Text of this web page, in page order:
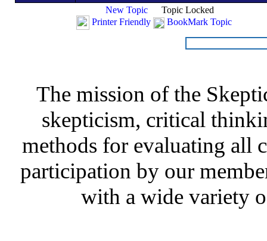
New Topic
Topic Locked
Printer Friendly
BookMark Topic
The mission of the
skepticism, critical
methods for evaluating all
participation by our
with a wide variety